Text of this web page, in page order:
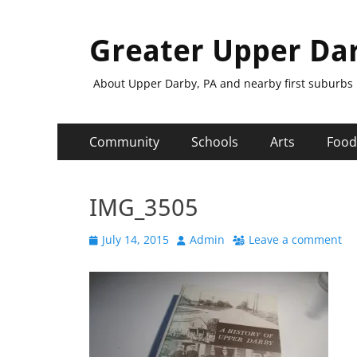
Greater Upper
About Upper Darby, PA and nearby first suburbs
Primary
Menu
Community Schools Arts Food
IMG_3505
Posted
July 14, 2015 Author
Admin Leave a comment